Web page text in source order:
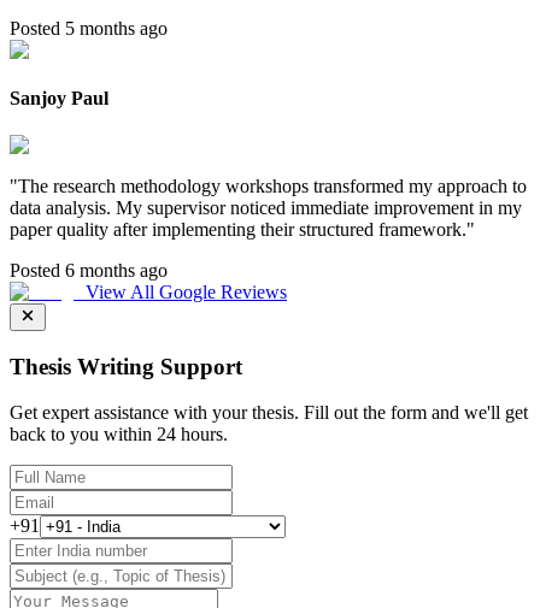
Posted 5 months ago
Sanjoy Paul
"The research methodology workshops transformed my approach to
data analysis. My supervisor noticed immediate improvement in my
paper quality after implementing their structured framework."
Posted 6 months ago
View All Google Reviews
Thesis Writing Support
Get expert assistance with your thesis. Fill out the form and we'll get
back to you within 24 hours.
+91